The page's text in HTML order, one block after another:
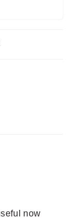
now